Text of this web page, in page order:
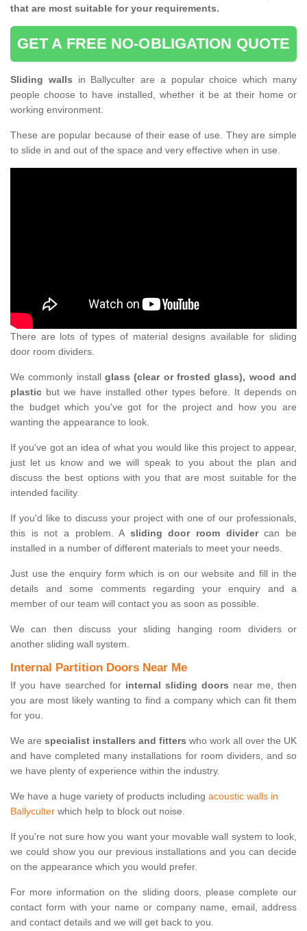
that are most suitable for your requirements.
GET A FREE NO-OBLIGATION QUOTE
Sliding walls in Ballyculter are a popular choice which many
people choose to have installed, whether it be at their home or
working environment.
These are popular because of their ease of use. They are simple
to slide in and out of the space and very effective when in use.
There are lots of types of material designs available for sliding
door room dividers.
We commonly install glass (clear or frosted glass), wood and
plastic but we have installed other types before. It depends on
the budget which you've got for the project and how you are
wanting the appearance to look.
If you've got an idea of what you would like this project to appear,
just let us know and we will speak to you about the plan and
discuss the best options with you that are most suitable for the
intended facility.
If you'd like to discuss your project with one of our professionals,
this is not a problem. A sliding door room dividercan be
installed in a number of different materials to meet your needs.
Just use the enquiry form which is on our website and fill in the
details and some comments regarding your enquiry and a
member of our team will contact you as soon as possible.
We can then discuss your sliding hanging room dividers or
another sliding wall system.
Internal Partition Doors Near Me
If you have searched for internal sliding doors near me, then
you are most likely wanting to find a company which can fit them
for you.
We are specialist installers and fitters who work all over the UK
and have completed many installations for room dividers, and so
we have plenty of experience within the industry.
We have a huge variety of products including acoustic walls in
Ballyculter which help to block out noise.
If you're not sure how you want your movable wall system to look,
we could show you our previous installations and you can decide
on the appearance which you would prefer.
For more information on the sliding doors, please complete our
contact form with your name or company name, email, address
and contact details and we will get back to you.